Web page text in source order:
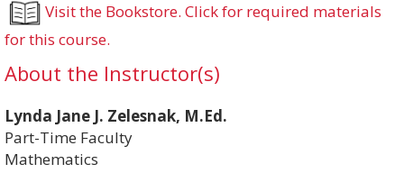
Visit the Bookstore. Click for required materials
for this course.
About the Instructor(s)
Lynda Jane J. Zelesnak, M.Ed.
Part-Time Faculty
Mathematics